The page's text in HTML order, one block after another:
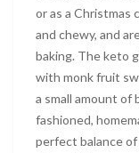
or as a Christmas
and chewy, and
baking. The keto
with monk fruit
a small amount of
fashioned,
perfect balance